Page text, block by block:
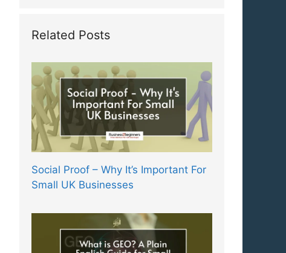
Related Posts
Social Proof – Why It’s Important For
Small UK Businesses